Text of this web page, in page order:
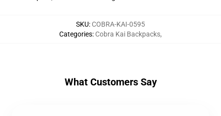
SKU: COBRA-KAI-0595
Categories: Cobra Kai Backpacks,
What Customers Say